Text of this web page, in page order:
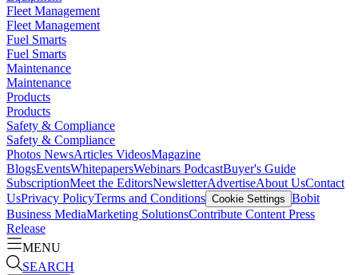
Fleet Management
Fleet Management
Fuel Smarts
Fuel Smarts
Maintenance
Maintenance
Products
Products
Safety & Compliance
Safety & Compliance
Photos NewsArticles VideosMagazine
BlogsEventsWhitepapersWebinars PodcastBuyer's Guide
SubscriptionMeet the EditorsNewsletterAdvertiseAbout UsContact
UsPrivacy PolicyTerms and Conditions Cookie Settings Bobit
Business MediaMarketing SolutionsContribute Content Press
Release
MENU
SEARCH